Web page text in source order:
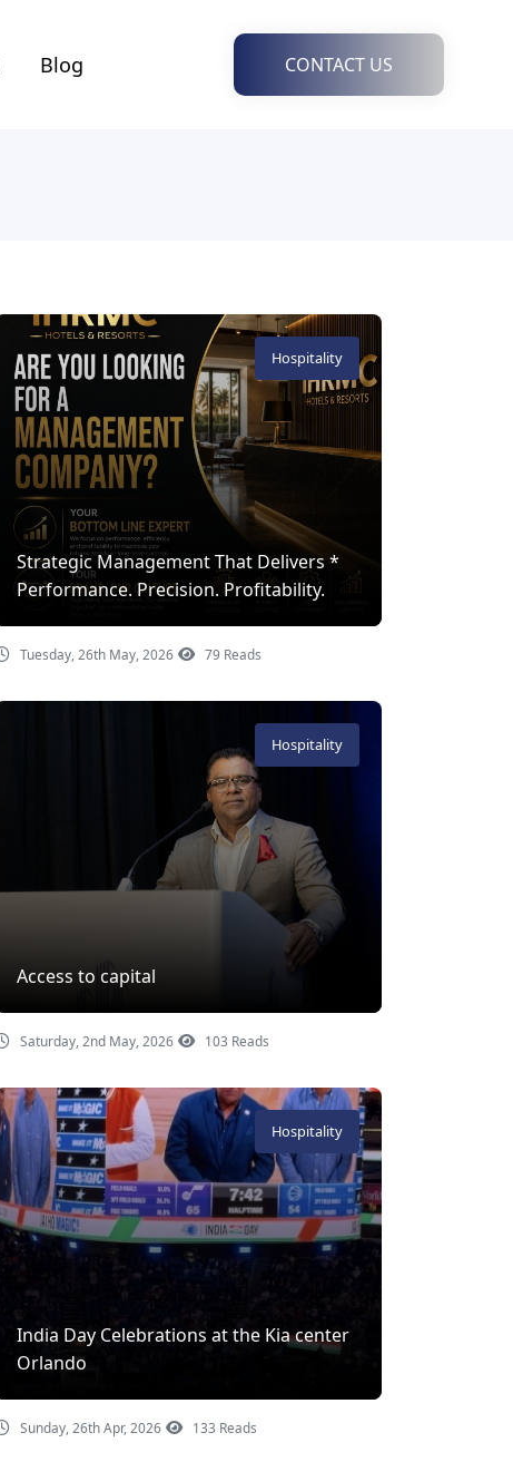
Blog CONTACT US
Hospitality
Strategic Management That Delivers *
Performance. Precision. Profitability.
Tuesday, 26th May, 2026 79 Reads
Hospitality
Access to capital
Saturday, 2nd May, 2026 103 Reads
Hospitality
India Day Celebrations at the Kia center
Orlando
Sunday, 26th Apr, 2026 133 Reads